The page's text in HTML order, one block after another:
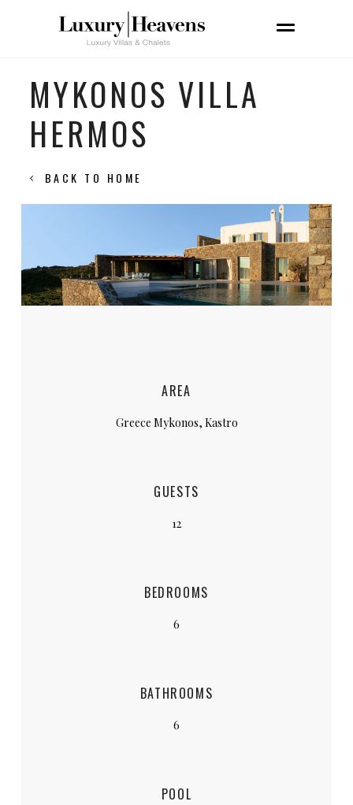
MYKONOS VILLA
HERMOS
BACK TO HOME
AREA
Greece Mykonos, Kastro
GUESTS
12
BEDROOMS
6
BATHROOMS
6
POOL